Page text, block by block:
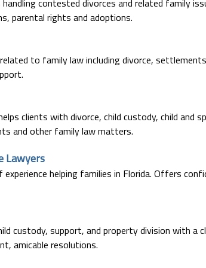
contested divorces and related family
parental rights and adoptions.
to family law including divorce,
clients with divorce, child custody, child and
and other family law matters.
Lawyers
helping families in Florida. Offers
custody, support, and property division with a
amicable resolutions.